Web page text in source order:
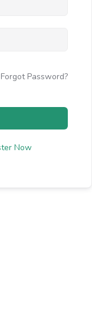
Forgot Password?
Now